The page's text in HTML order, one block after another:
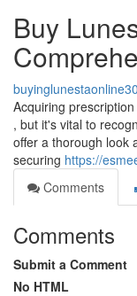
Buy
Acquiring
, but it's vital to
offer a thorough look
securing https://
Comments
Comments
Submit a Comment
No HTML